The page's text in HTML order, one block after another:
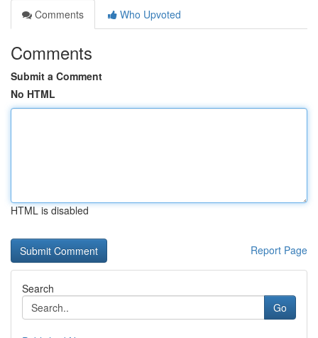
Comments
Who Upvoted
Comments
Submit a Comment
No HTML
HTML is disabled
Report Page
Search
Go